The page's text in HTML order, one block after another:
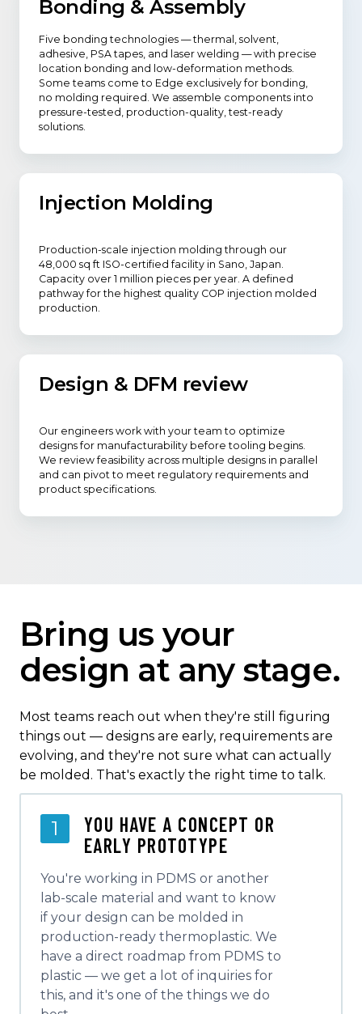
Bonding & Assembly
Five bonding technologies — thermal, solvent,
adhesive, PSA tapes, and laser welding — with precise
location bonding and low-deformation methods.
Some teams come to Edge exclusively for bonding,
no molding required. We assemble components into
pressure-tested, production-quality, test-ready
solutions.
Injection Molding
Production-scale injection molding through our
48,000 sq ft ISO-certified facility in Sano, Japan.
Capacity over 1 million pieces per year. A defined
pathway for the highest quality COP injection molded
production.
Design & DFM review
Our engineers work with your team to optimize
designs for manufacturability before tooling begins.
We review feasibility across multiple designs in parallel
and can pivot to meet regulatory requirements and
product specifications.
Bring us your
design at any stage.
Most teams reach out when they're still figuring
things out — designs are early, requirements are
evolving, and they're not sure what can actually
be molded. That's exactly the right time to talk.
1
YOU HAVE A CONCEPT OR
EARLY PROTOTYPE
You're working in PDMS or another
lab-scale material and want to know
if your design can be molded in
production-ready thermoplastic. We
have a direct roadmap from PDMS to
plastic — we get a lot of inquiries for
this, and it's one of the things we do